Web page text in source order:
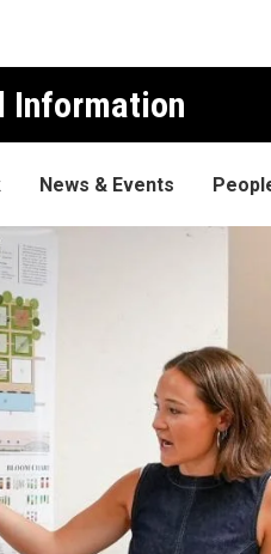
Information
News & Events